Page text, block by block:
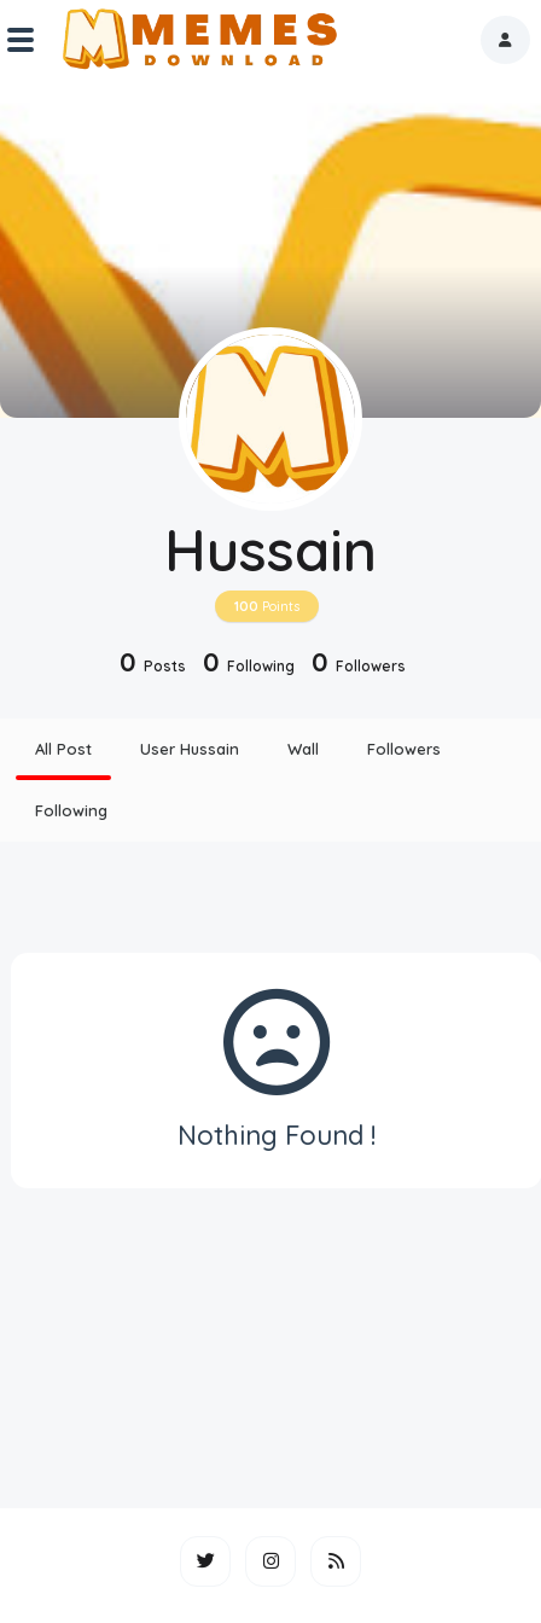
Hussain
100 Points
0 Posts 0 Following 0 Followers
Reactions
Explore
Tags
About Us
Contact Us
Night Mode
All Post User Hussain Wall Followers
Following
Nothing Found !